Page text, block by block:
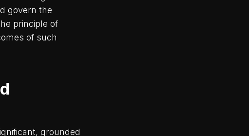
govern the
principle of
of such
grounded